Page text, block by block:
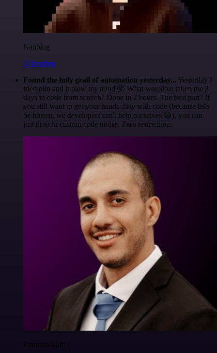
Nanbing
@1ronben
Found the holy grail of automation yesterday... Yesterday I
tried n8n and it blew my mind 🤯 What would've taken me 3
days to code from scratch? Done in 2 hours. The best part? If
you still want to get your hands dirty with code (because let's
be honest, we developers can't help ourselves 😅), you can
just drop in custom code nodes. Zero restrictions.
Francois Laßl